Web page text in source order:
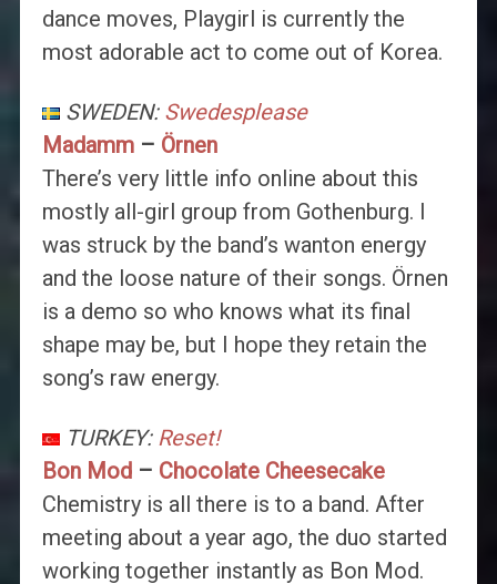
dance moves, Playgirl is currently the
most adorable act to come out of Korea.
SWEDEN: Swedesplease
Madamm– Örnen
There’s very little info online about this
mostly all-girl group from Gothenburg. I
was struck by the band’s wanton energy
and the loose nature of their songs. Örnen
is a demo so who knows what its final
shape may be, but I hope they retain the
song’s raw energy.
TURKEY: Reset!
Bon Mod– Chocolate Cheesecake
Chemistry is all there is to a band. After
meeting about a year ago, the duo started
working together instantly as Bon Mod.